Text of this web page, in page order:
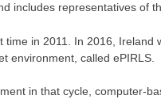
includes representatives of
in 2011. In 2016, Ireland
environment, called ePIRLS.
in that cycle, computer-